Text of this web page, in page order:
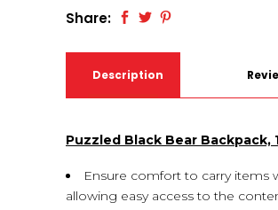
Share:
Description
Puzzled Black Bear Backpack,
Ensure comfort to carry items
allowing easy access to the